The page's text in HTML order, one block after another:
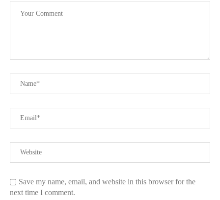
Save my name, email, and website in this browser for the
next time I comment.